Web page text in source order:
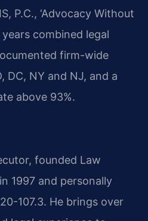
P.C., ‘Advocacy Without
years combined legal
firm-wide
DC, NY and NJ, and a
above 93%.
founded Law
1997 and personally
107.3. He brings over